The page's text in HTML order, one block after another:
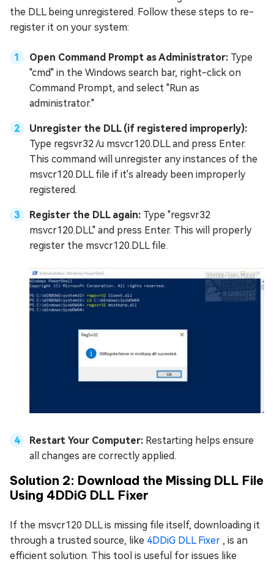
the DLL being unregistered. Follow these steps to re-
register it on your system:
Open Command Prompt as Administrator: Type
"cmd" in the Windows search bar, right-click on
Command Prompt, and select "Run as
administrator."
Unregister the DLL (if registered improperly):
Type regsvr32 /u msvcr120.DLL and press Enter.
This command will unregister any instances of the
msvcr120.DLL file if it's already been improperly
registered.
Register the DLL again: Type "regsvr32
msvcr120.DLL" and press Enter. This will properly
register the msvcr120.DLL file.
Restart Your Computer: Restarting helps ensure
all changes are correctly applied.
Solution 2: Download the Missing DLL File
Using 4DDiG DLL Fixer
If the msvcr120 DLL is missing file itself, downloading it
through a trusted source, like 4DDiG DLL Fixer , is an
efficient solution. This tool is useful for issues like